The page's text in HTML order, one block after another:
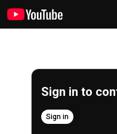
Sign in to
Sign in